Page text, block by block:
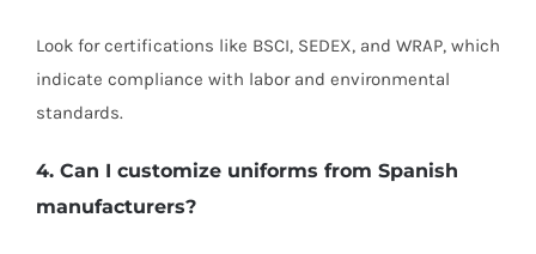
Look for certifications like BSCI, SEDEX, and WRAP, which
indicate compliance with labor and environmental
standards.
4. Can I customize uniforms from Spanish
manufacturers?